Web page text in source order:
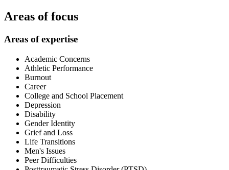
Areas of focus
Areas of expertise
Academic Concerns
Athletic Performance
Burnout
Career
College and School Placement
Depression
Disability
Gender Identity
Grief and Loss
Life Transitions
Men's Issues
Peer Difficulties